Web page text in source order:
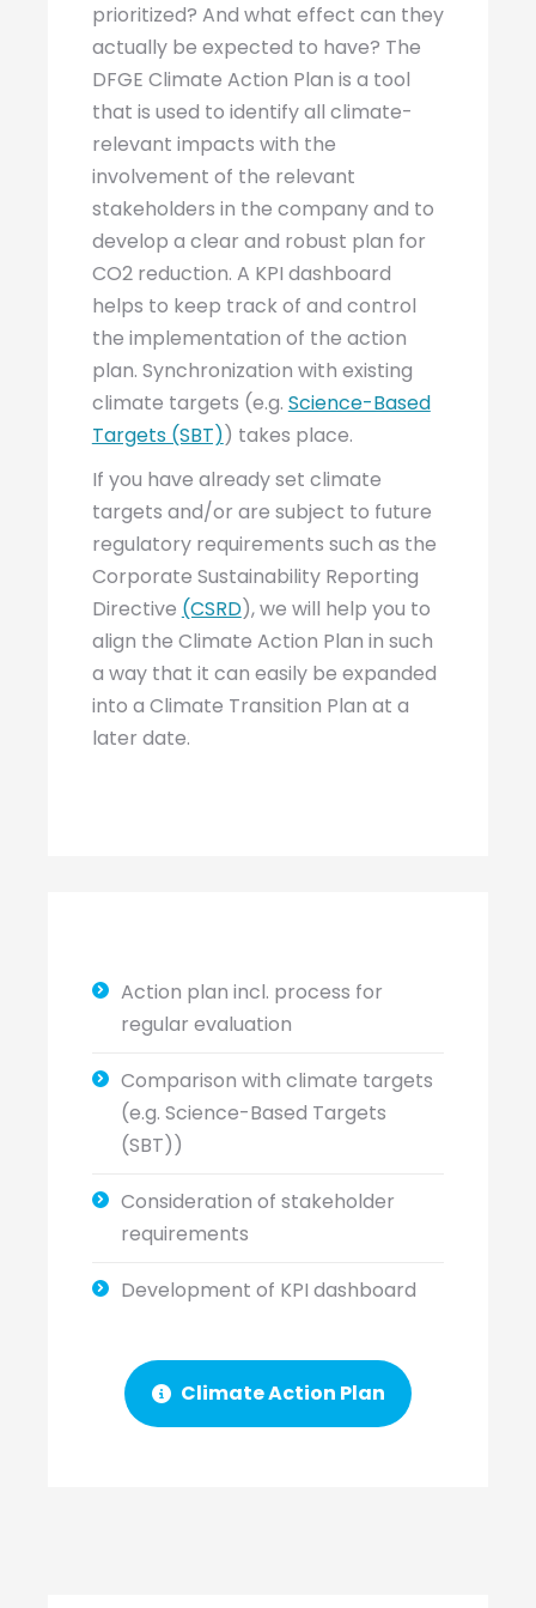
prioritized? And what effect can they
actually be expected to have? The
DFGE Climate Action Plan is a tool
that is used to identify all climate-
relevant impacts with the
involvement of the relevant
stakeholders in the company and to
develop a clear and robust plan for
CO2 reduction. A KPI dashboard
helps to keep track of and control
the implementation of the action
plan. Synchronization with existing
climate targets (e.g. Science-Based
Targets (SBT)) takes place.
If you have already set climate
targets and/or are subject to future
regulatory requirements such as the
Corporate Sustainability Reporting
Directive (CSRD), we will help you to
align the Climate Action Plan in such
a way that it can easily be expanded
into a Climate Transition Plan at a
later date.
Action plan incl. process for
regular evaluation
Comparison with climate targets
(e.g. Science-Based Targets
(SBT))
Consideration of stakeholder
requirements
Development of KPI dashboard
Climate Action Plan